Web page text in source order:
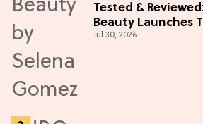
Tested &
Beauty Launches
the Hype
Jul 30, 2026